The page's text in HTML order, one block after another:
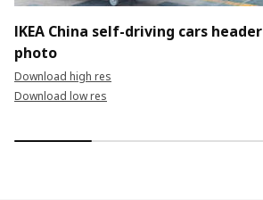
IKEA China self-driving cars header
photo
Download high res
Download low res